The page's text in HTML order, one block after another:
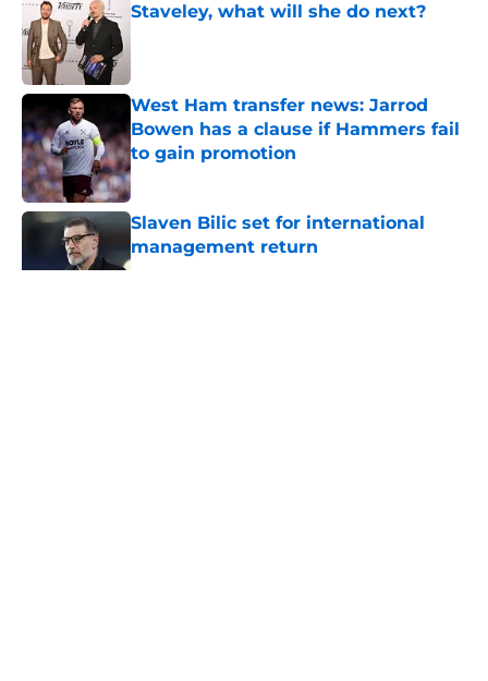
Staveley, what will she do next?
West Ham transfer news: Jarrod
Bowen has a clause if Hammers fail
to gain promotion
Published by on Invalid Date
Slaven Bilic set for international
management return
Published by on Invalid Date